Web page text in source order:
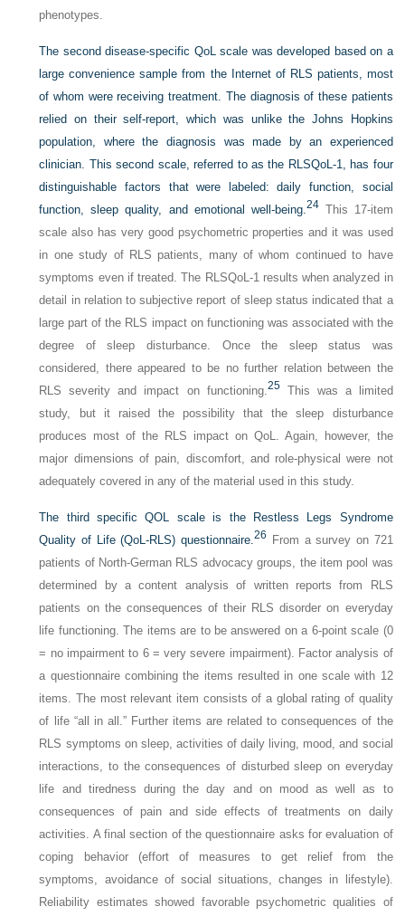
phenotypes.
The second disease-specific QoL scale was developed based on a
large convenience sample from the Internet of RLS patients, most
of whom were receiving treatment. The diagnosis of these patients
relied on their self-report, which was unlike the Johns Hopkins
population, where the diagnosis was made by an experienced
clinician. This second scale, referred to as the RLSQoL-1, has four
distinguishable factors that were labeled: daily function, social
function, sleep quality, and emotional well-being. 24This 17-item
scale also has very good psychometric properties and it was used
in one study of RLS patients, many of whom continued to have
symptoms even if treated. The RLSQoL-1 results when analyzed in
detail in relation to subjective report of sleep status indicated that a
large part of the RLS impact on functioning was associated with the
degree of sleep disturbance. Once the sleep status was
considered, there appeared to be no further relation between the
RLS severity and impact on functioning. 25This was a limited
study, but it raised the possibility that the sleep disturbance
produces most of the RLS impact on QoL. Again, however, the
major dimensions of pain, discomfort, and role-physical were not
adequately covered in any of the material used in this study.
The third specific QOL scale is the Restless Legs Syndrome
Quality of Life (QoL-RLS) questionnaire.26
From a survey on 721
patients of North-German RLS advocacy groups, the item pool was
determined by a content analysis of written reports from RLS
patients on the consequences of their RLS disorder on everyday
life functioning. The items are to be answered on a 6-point scale (0
= no impairment to 6 = very severe impairment). Factor analysis of
a questionnaire combining the items resulted in one scale with 12
items. The most relevant item consists of a global rating of quality
of life “all in all.” Further items are related to consequences of the
RLS symptoms on sleep, activities of daily living, mood, and social
interactions, to the consequences of disturbed sleep on everyday
life and tiredness during the day and on mood as well as to
consequences of pain and side effects of treatments on daily
activities. A final section of the questionnaire asks for evaluation of
coping behavior (effort of measures to get relief from the
symptoms, avoidance of social situations, changes in lifestyle).
Reliability estimates showed favorable psychometric qualities of